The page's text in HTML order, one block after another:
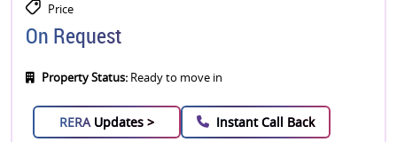
Price
On Request
Property Status: Ready to move in
RERA Updates > Instant Call Back